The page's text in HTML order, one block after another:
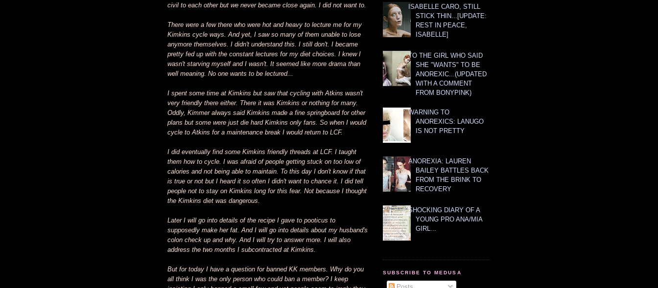
civil to each other but we never became close again. I did not want to.
There were a few there who were hot and heavy to lecture me for my
Kimkins cycle ways. And yet, I saw so many of them unable to lose
anymore themselves. I didn't understand this. I still don't. I became
pretty fed up with the constant lectures for my diet choices. I knew I
wasn't starving myself and I wasn't. It seemed like more drama than
well meaning. No one wants to be lectured...
I spent some time at Kimkins but saw that cycling with Atkins wasn't
very friendly there either. There it was Kimkins or nothing for many.
Oddly, Kimmer always said Kimkins made a fine springboard for other
plans but some were just die hard Kimkins only fans. So when I would
cycle to Atkins for a maintenance break I would return to LCF.
I did eventually find some Kimkins friendly threads at LCF. I taught
them how to cycle. I was afraid of people getting stuck on too low of
calories and not being able to maintain. To this day I don't know if that
is true or not but I heard it so often I didn't want to chance it. I did tell
people not to stay on Kimkins long for this fear. Not because I thought
the Kimkins diet was dangerous.
Later I will go into details of the recipe I gave to pooticus to
supposedly make her fat. And I will go into details about my husband's
colon check up and why. And I will try to answer more. I will also
address the two months I subcontracted at Kimkins.
But for today I have a question for banned KK members. Why do you
all think I was the only person who could ban a member? I keep
ISABELLE CARO, STILL
STICK THIN...[UPDATE:
REST IN PEACE,
ISABELLE]
TO THE GIRL WHO SAID
SHE "WANTS" TO BE
ANOREXIC...(UPDATED
WITH A COMMENT
FROM BONYPINK)
WARNING TO
ANOREXICS: LANUGO
IS NOT PRETTY
ANOREXIA: LAUREN
BAILEY BATTLES BACK
FROM THE BRINK TO
RECOVERY
SHOCKING DIARY OF A
YOUNG PRO ANA/MIA
GIRL...
SUBSCRIBE TO MEDUSA